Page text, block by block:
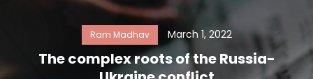
Ram Madhav March 1, 2022
The complex roots of the Russia-